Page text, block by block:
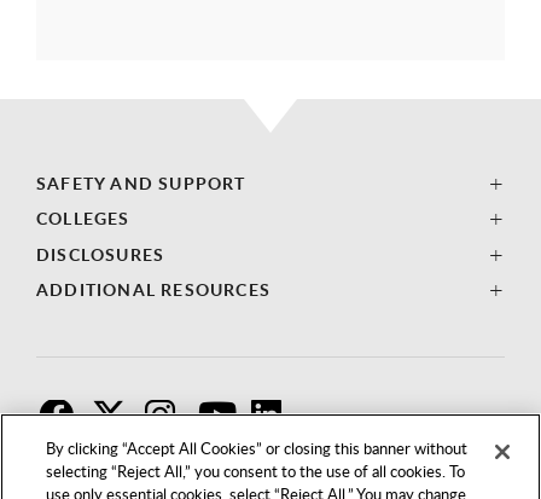
By clicking “Accept All Cookies” or closing this banner without
selecting “Reject All,” you consent to the use of all cookies. To
use only essential cookies, select “Reject All.” You may change
SAFETY AND SUPPORT
COLLEGES
DISCLOSURES
ADDITIONAL RESOURCES